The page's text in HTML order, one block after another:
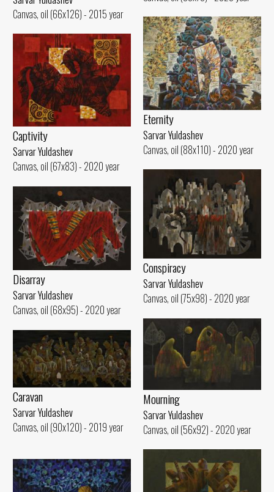
Canvas, oil (66x126) - 2015 year
Eternity
Sarvar Yuldashev
Canvas, oil (88x110) - 2020 year
Captivity
Sarvar Yuldashev
Canvas, oil (67x83) - 2020 year
Conspiracy
Sarvar Yuldashev
Canvas, oil (75x98) - 2020 year
Disarray
Sarvar Yuldashev
Canvas, oil (68x95) - 2020 year
Mourning
Sarvar Yuldashev
Canvas, oil (56x92) - 2020 year
Caravan
Sarvar Yuldashev
Canvas, oil (90x120) - 2019 year